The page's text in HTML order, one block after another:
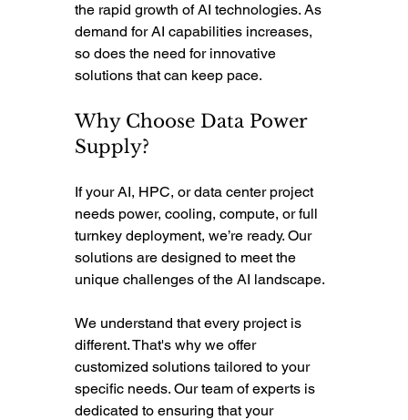
the rapid growth of AI technologies. As
demand for AI capabilities increases,
so does the need for innovative
solutions that can keep pace.
Why Choose Data Power
Supply?
If your AI, HPC, or data center project
needs power, cooling, compute, or full
turnkey deployment, we’re ready. Our
solutions are designed to meet the
unique challenges of the AI landscape.
We understand that every project is
different. That's why we offer
customized solutions tailored to your
specific needs. Our team of experts is
dedicated to ensuring that your